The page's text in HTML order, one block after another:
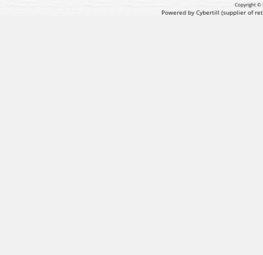
Copyright ©
Powered by Cybertill (supplier of